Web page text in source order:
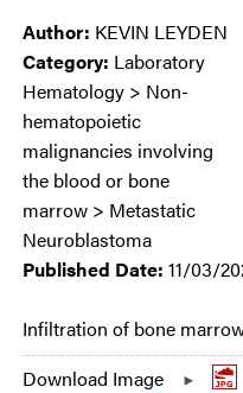
Author: KEVIN LEYDEN
Category: Laboratory
Hematology > Non-
hematopoietic
malignancies involving
the blood or bone
marrow > Metastatic
Neuroblastoma
Published Date: 11/03/
Infiltration of bone
Download Image